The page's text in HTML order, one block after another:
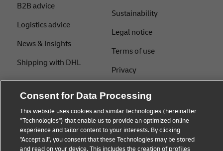
B2B advice
Logistics advice
News & Insights
Shipping with DHL
Sustainability
Legal notice
Terms of use
Privacy
Follow us
Consent for Data Processing
This website uses cookies and similar technologies (hereinafter
"Technologies") that enable us to provide an optimized online
experience and tailor content to your interests. By clicking
"Accept all", you consent that these Technologies may be stored
and read on your device. This includes the creation of profiles